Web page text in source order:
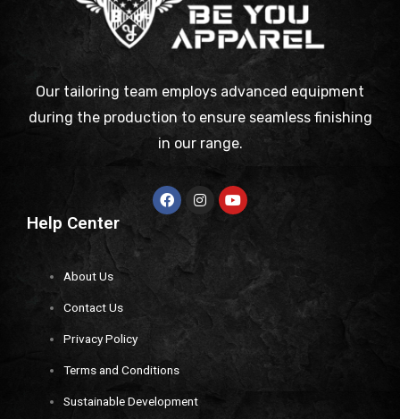
Our tailoring team employs advanced equipment
during the production to ensure seamless finishing
in our range.
Help Center
About Us
Contact Us
Privacy Policy
Terms and Conditions
Sustainable Development